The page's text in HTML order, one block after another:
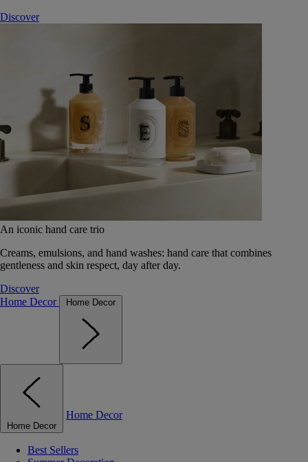
Discover
An iconic hand care trio
Creams, emulsions, and hand washes: hand care that combines
gentleness and skin respect, day after day.
Discover
Home Decor
Home Decor
Home Decor
Home Decor
Best Sellers